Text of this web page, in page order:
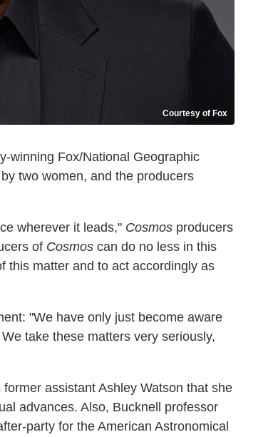
Courtesy of Fox
winning Fox/National Geographic
two women, and the producers
wherever it leads," Cosmos producers
of Cosmos can do no less in this
this matter and to act accordingly as
"We have only just become aware
take these matters very seriously,
former assistant Ashley Watson that she
advances. Also, Bucknell professor
party for the American Astronomical